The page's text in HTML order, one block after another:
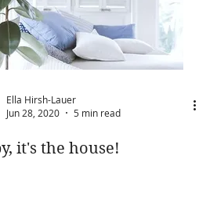
Ella Hirsh-Lauer
Jun 28, 2020
5 min read
it's the house!